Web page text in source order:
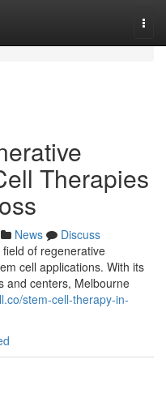
Therapies
News
Discuss
of regenerative
cell applications. With its
and centers, Melbourne
stem-cell-therapy-in-